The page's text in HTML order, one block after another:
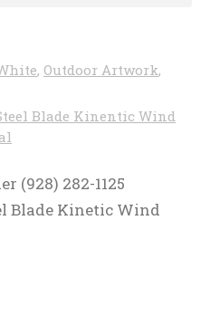
, Outdoor Artwork,
Blade Kinentic Wind
(928) 282-1125
Blade Kinetic Wind